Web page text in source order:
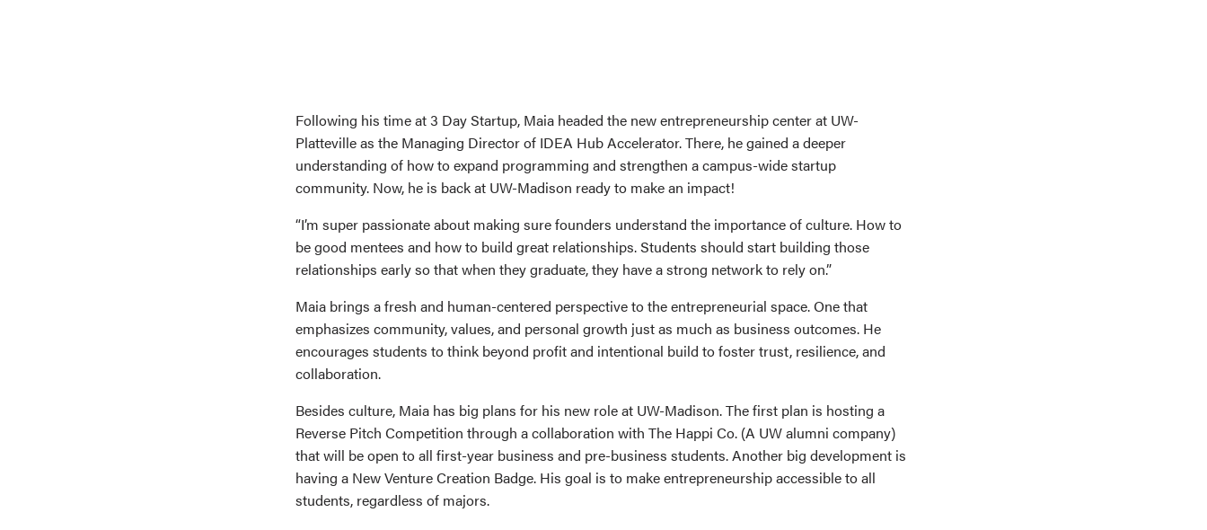
Following his time at 3 Day Startup, Maia headed the new entrepreneurship center at UW-
Platteville as the Managing Director of IDEA Hub Accelerator. There, he gained a deeper
understanding of how to expand programming and strengthen a campus-wide startup
community. Now, he is back at UW-Madison ready to make an impact!
“I’m super passionate about making sure founders understand the importance of culture. How to
be good mentees and how to build great relationships. Students should start building those
relationships early so that when they graduate, they have a strong network to rely on.”
Maia brings a fresh and human-centered perspective to the entrepreneurial space. One that
emphasizes community, values, and personal growth just as much as business outcomes. He
encourages students to think beyond profit and intentional build to foster trust, resilience, and
collaboration.
Besides culture, Maia has big plans for his new role at UW-Madison. The first plan is hosting a
Reverse Pitch Competition through a collaboration with The Happi Co. (A UW alumni company)
that will be open to all first-year business and pre-business students. Another big development is
having a New Venture Creation Badge. His goal is to make entrepreneurship accessible to all
students, regardless of majors.